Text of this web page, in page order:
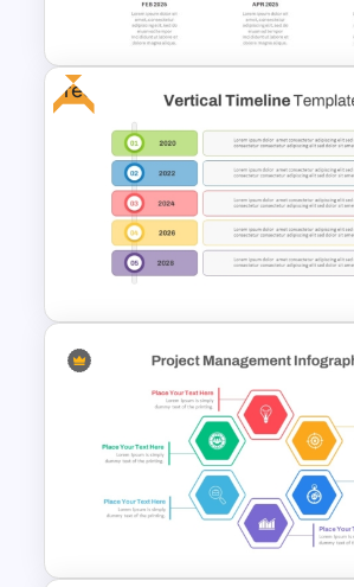
Timeline Template
Horizontal Timeline
PowerPoint Template
Free
Free Vertical Timeline
Template For PowerPoint